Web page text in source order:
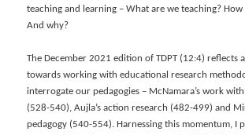
teaching and learning – What are we teaching?
And why?
The December 2021 edition of TDPT (12:4) reflects
towards working with educational research
interrogate our pedagogies – McNamara’s work
(528-540), Aujla’s action research (482-499) and
pedagogy (540-554). Harnessing this momentum, I